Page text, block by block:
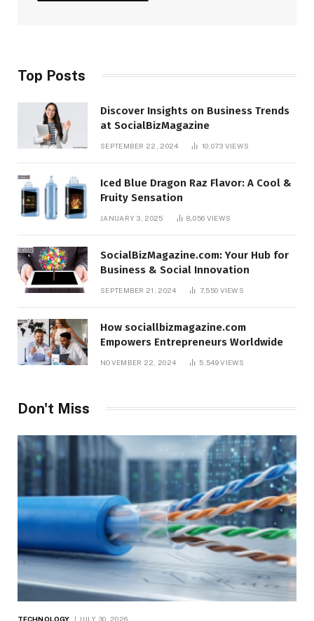
Top Posts
Discover Insights on Business Trends
at SocialBizMagazine
SEPTEMBER 22, 2024 10,073 VIEWS
Iced Blue Dragon Raz Flavor: A Cool &
Fruity Sensation
JANUARY 3, 2025 8,056 VIEWS
SocialBizMagazine.com: Your Hub for
Business & Social Innovation
SEPTEMBER 21, 2024 7,550 VIEWS
How sociallbizmagazine.com
Empowers Entrepreneurs Worldwide
NOVEMBER 22, 2024 5,549VIEWS
Don't Miss
TECHNOLOGY JULY 30, 2026